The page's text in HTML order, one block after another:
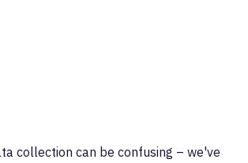
collection can be confusing – we've